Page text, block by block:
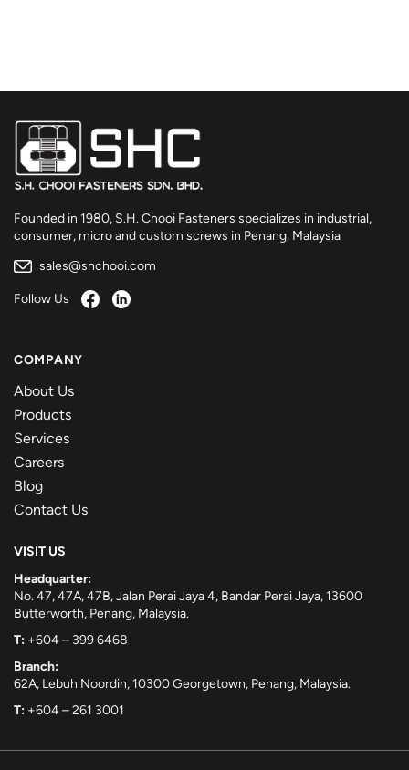
Founded in 1980, S.H. Chooi Fasteners specializes in industrial,
consumer, micro and custom screws in Penang, Malaysia
sales@shchooi.com
Follow Us
COMPANY
About Us
Products
Services
Careers
Blog
Contact Us
VISIT US
Headquarter:
No. 47, 47A, 47B, Jalan Perai Jaya 4, Bandar Perai Jaya, 13600
Butterworth, Penang, Malaysia.
T: +604 – 399 6468
Branch:
62A, Lebuh Noordin, 10300 Georgetown, Penang, Malaysia.
T: +604 – 261 3001